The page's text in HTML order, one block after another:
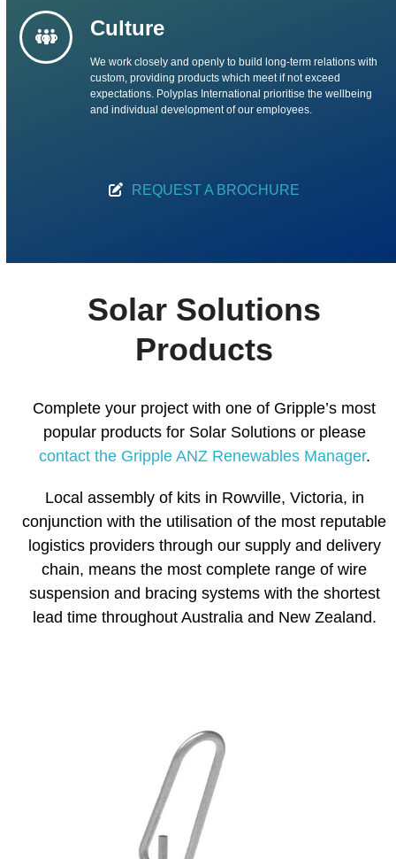
Culture
We work closely and openly to build long-term relations with
custom, providing products which meet if not exceed
expectations. Polyplas International prioritise the wellbeing
and individual development of our employees.
REQUEST A BROCHURE
Solar Solutions
Products
Complete your project with one of Gripple’s most
popular products for Solar Solutions or please
contact the Gripple ANZ Renewables Manager.
Local assembly of kits in Rowville, Victoria, in
conjunction with the utilisation of the most reputable
logistics providers through our supply and delivery
chain, means the most complete range of wire
suspension and bracing systems with the shortest
lead time throughout Australia and New Zealand.